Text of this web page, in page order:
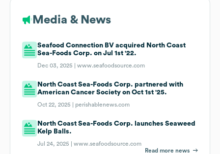
Media & News
Seafood Connection BV acquired North Coast
Sea-Foods Corp. on Jul 1st '22.
Dec 03, 2025 |www.seafoodsource.com
North Coast Sea-Foods Corp. partnered with
American Cancer Society on Oct 1st '25.
Oct 22, 2025 | perishablenews.com
North Coast Sea-Foods Corp. launches Seaweed
Kelp Balls.
Jul 24, 2025 |www.seafoodsource.com
Read more news